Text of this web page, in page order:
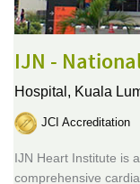
IJN -
Hospital, Kuala
JCI Accreditation
IJN Heart Institute is
comprehensive